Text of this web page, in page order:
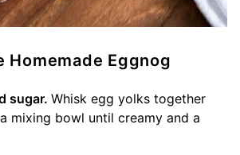
Homemade Eggnog
sugar. Whisk egg yolks together
mixing bowl until creamy and a